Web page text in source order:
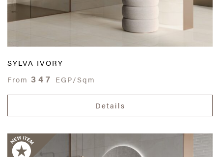
SYLVA IVORY
From 347 EGP/Sqm
Details